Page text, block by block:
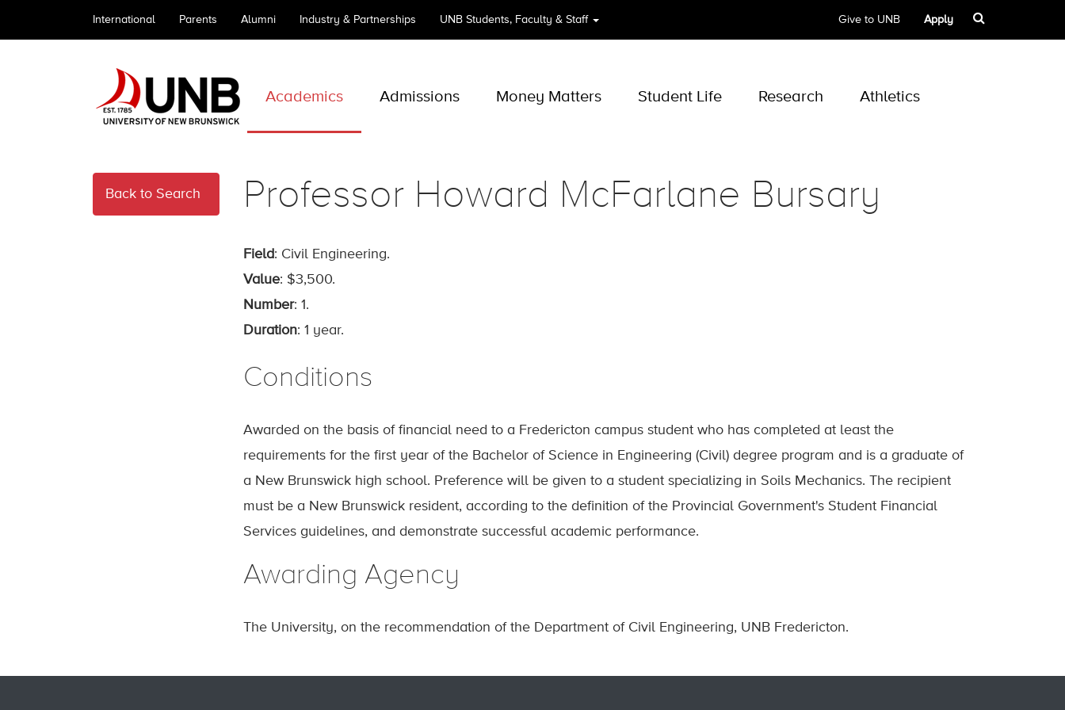
International Parents Alumni Industry & Partnerships UNB Students, Faculty & Staff Give to UNB Apply
Academics Admissions Money Matters Student Life Research Athletics
Back to Search Professor Howard McFarlane Bursary
Field: Civil Engineering.
Value: $3,500.
Number: 1.
Duration: 1 year.
Conditions
Awarded on the basis of financial need to a Fredericton campus student who has completed at least the
requirements for the first year of the Bachelor of Science in Engineering (Civil) degree program and is a graduate of
a New Brunswick high school. Preference will be given to a student specializing in Soils Mechanics. The recipient
must be a New Brunswick resident, according to the definition of the Provincial Government's Student Financial
Services guidelines, and demonstrate successful academic performance.
Awarding Agency
The University, on the recommendation of the Department of Civil Engineering, UNB Fredericton.